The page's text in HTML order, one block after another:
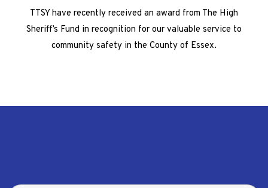
TTSY have recently received an award from The High
Sheriff’s Fund in recognition for our valuable service to
community safety in the County of Essex.